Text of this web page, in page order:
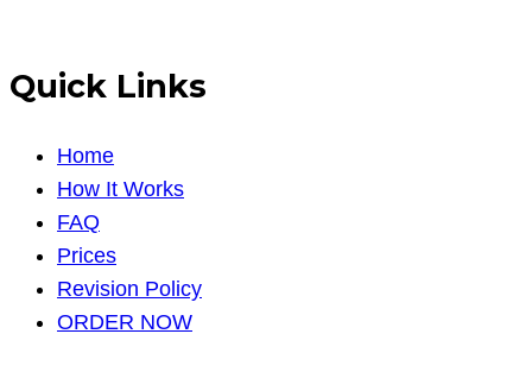
Quick Links
Home
How It Works
FAQ
Prices
Revision Policy
ORDER NOW